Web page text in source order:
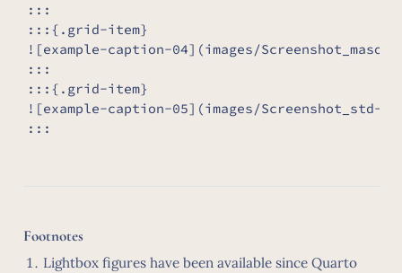
:::
:::{.grid-item}
![example-caption-04](images/
:::
:::{.grid-item}
![example-caption-05](images/Screenshot_std-
:::
Footnotes
Lightbox figures have been available since Quarto